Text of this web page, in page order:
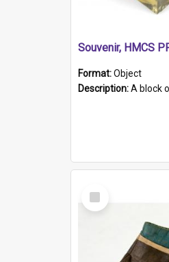
Souvenir, HMCS
Format:Object
Description:A block of acrylic resin containing a circular metal object with gold metallic
Select
Item